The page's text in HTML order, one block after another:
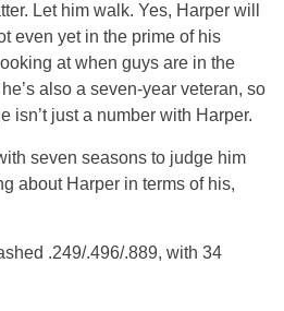
Let him walk. Yes, Harper will
even yet in the prime of his
at when guys are in the
also a seven-year veteran, so
isn’t just a number with Harper.
seven seasons to judge him
about Harper in terms of his,
.249/.496/.889, with 34